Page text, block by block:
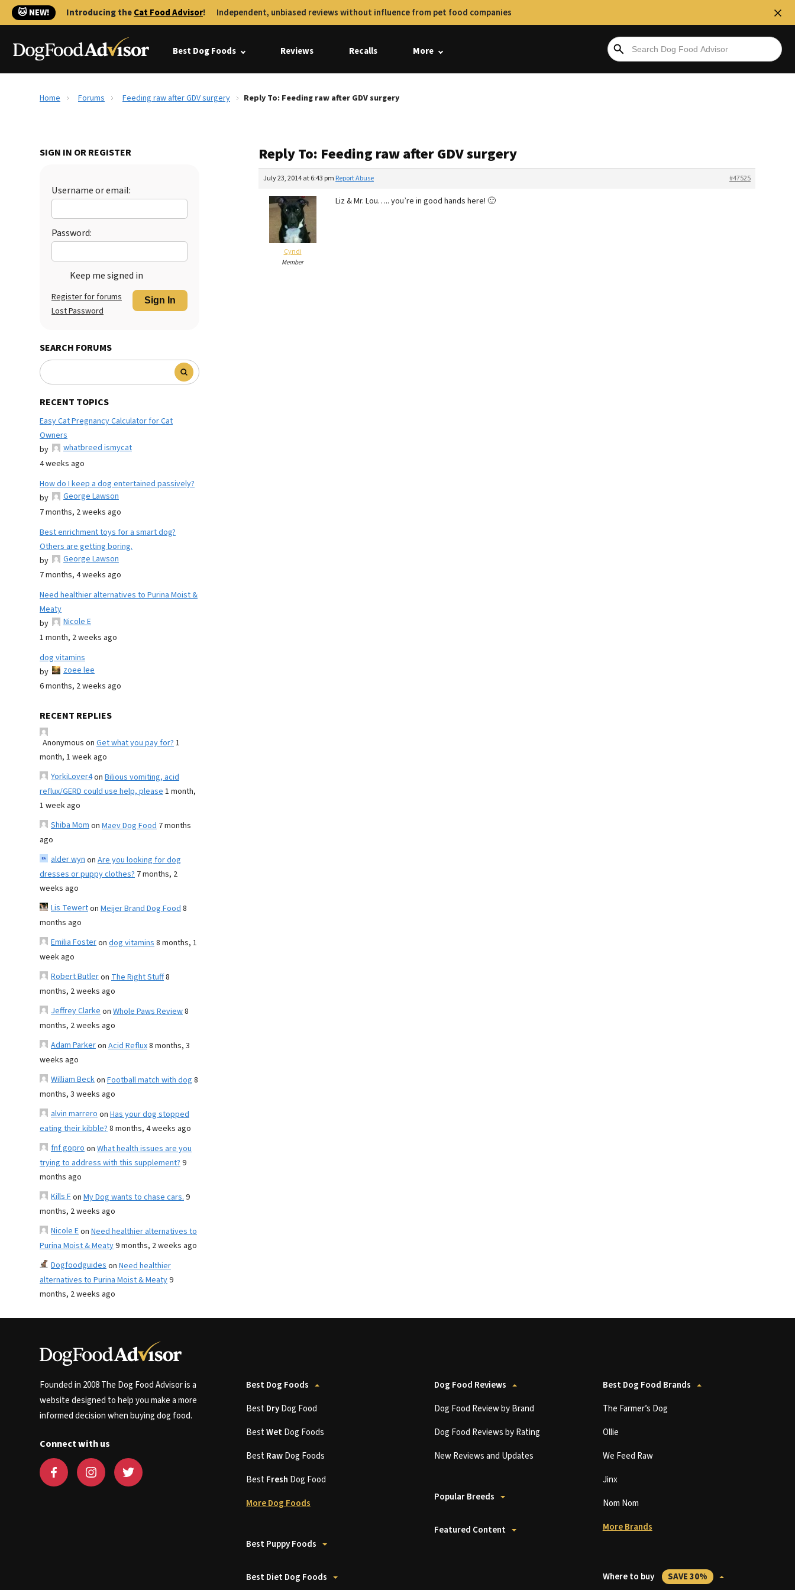
🐱 NEW! Introducing theCat Food Advisor! Independent, unbiased reviews without influence from pet food companies
Best Dog Foods Reviews Recalls More
Home Forums Feeding raw after GDV surgery Reply To: Feeding raw after GDV surgery
SIGN IN OR REGISTER
Username or email:
Password:
Keep me signed in
Sign In
Register for forums
Lost Password
SEARCH FORUMS
RECENT TOPICS
Easy Cat Pregnancy Calculator for Cat
Owners
by
whatbreed ismycat
4 weeks ago
How do I keep a dog entertained passively?
by
George Lawson
7 months, 2 weeks ago
Best enrichment toys for a smart dog?
Others are getting boring.
by
George Lawson
7 months, 4 weeks ago
Need healthier alternatives to Purina Moist &
Meaty
by
Nicole E
1 month, 2 weeks ago
dog vitamins
by
zoee lee
6 months, 2 weeks ago
RECENT REPLIES
Anonymous on Get what you pay for?1
month, 1 week ago
YorkiLover4on Bilious vomiting, acid
reflux/GERD could use help, please1 month,
1 week ago
Shiba Momon Maev Dog Food 7 months
ago
alder wynon Are you looking for dog
dresses or puppy clothes? 7 months, 2
weeks ago
Lis Tewerton Meijer Brand Dog Food8
months ago
Emilia Fosteron dog vitamins8 months, 1
week ago
Robert Butleron The Right Stuff8
months, 2 weeks ago
Jeffrey Clarkeon Whole Paws Review8
months, 2 weeks ago
Adam Parkeron Acid Reflux8 months, 3
weeks ago
William Beckon Football match with dog 8
months, 3 weeks ago
alvin marreroon Has your dog stopped
eating their kibble?8 months, 4 weeks ago
fnf goproon What health issues are you
trying to address with this supplement?9
months ago
Kills Fon My Dog wants to chase cars.9
months, 2 weeks ago
Nicole Eon Need healthier alternatives to
Purina Moist & Meaty9 months, 2 weeks ago
Dogfoodguideson Need healthier
alternatives to Purina Moist & Meaty9
months, 2 weeks ago
Reply To: Feeding raw after GDV surgery
July 23, 2014 at 6:43 pm #47525
Report Abuse
Cyndi
Member
Liz & Mr. Lou….. you’re in good hands here! 🙂
Founded in 2008 The Dog Food Advisor is a
website designed to help you make a more
informed decision when buying dog food.
Connect with us
Best Dog Foods
BestDryDog Food
BestWetDog Foods
BestRawDog Foods
BestFresh Dog Food
More Dog Foods
Best Puppy Foods
Best Diet Dog Foods
Dog Food Reviews
Dog Food Review by Brand
Dog Food Reviews by Rating
New Reviews and Updates
Popular Breeds
Featured Content
Best Dog Food Brands
The Farmer’s Dog
Ollie
We Feed Raw
Jinx
Nom Nom
More Brands
Where to buy SAVE 30%